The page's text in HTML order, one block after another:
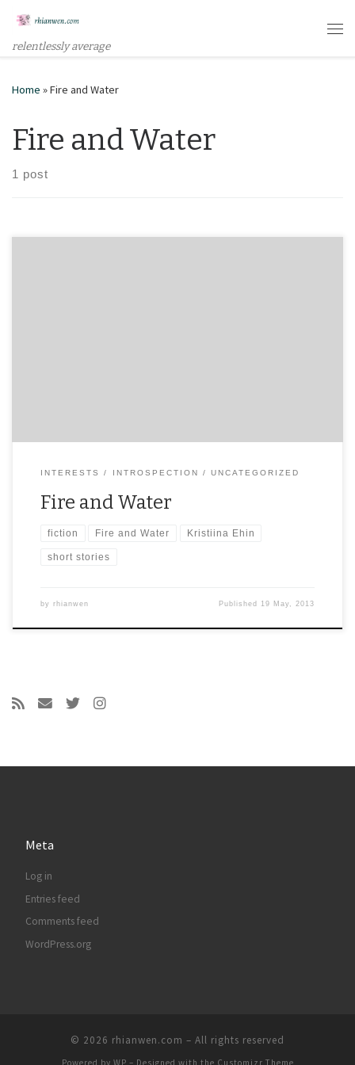
Skip to content
relentlessly average
Home »Fire and Water
Fire and Water
1 post
INTERESTS INTROSPECTION UNCATEGORIZED
Fire and Water
fiction Fire and Water Kristiina Ehin
short stories
by rhianwen Published 19 May, 2013
Meta
Log in
Entries feed
Comments feed
WordPress.org
© 2026 rhianwen.com – All rights reserved
Powered by WP – Designed with the Customizr Theme